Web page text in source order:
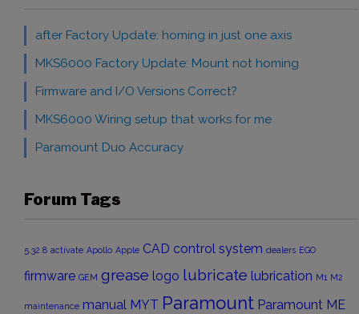
after Factory Update: homing in just one axis
MKS6000 Factory Update: Mount not homing
Firmware and I/O Versions Correct?
MKS6000 Wiring setup that works for me
Paramount Duo Accuracy
Forum Tags
5.32.8 activate Apollo Apple CAD control system dealers EGO
firmware GEM grease logo lubricate lubrication M1 M2
maintenance manual MYT Paramount Paramount ME